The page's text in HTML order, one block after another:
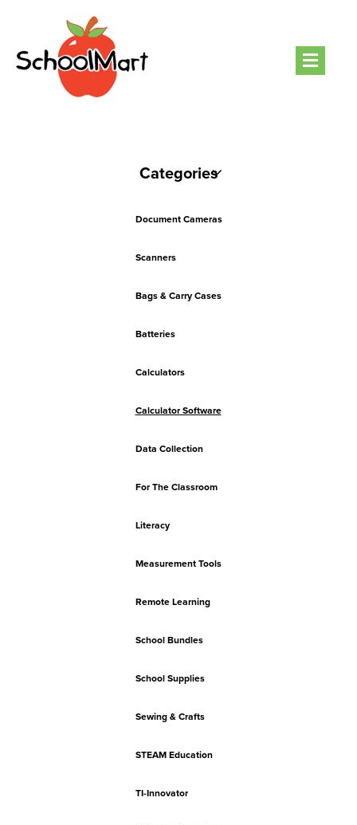
Categories
Document Cameras
Scanners
Bags & Carry Cases
Batteries
Calculators
Calculator Software
Data Collection
For The Classroom
Literacy
Measurement Tools
Remote Learning
School Bundles
School Supplies
Sewing & Crafts
STEAM Education
TI-Innovator